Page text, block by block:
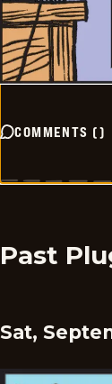
COMMENTS ()
Past
Sat,